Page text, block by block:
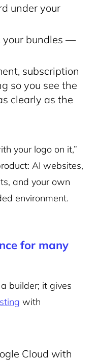
under your
your bundles —
subscription
so you see the
clearly as the
your logo on it,”
: AI websites,
and your own
environment.
for many
builder; it gives
with
Cloud with